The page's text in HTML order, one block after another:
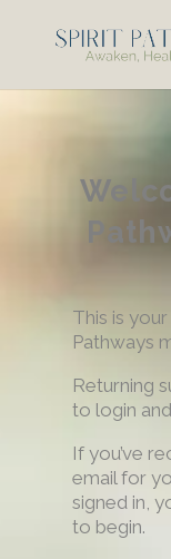
This is
Pathways
Returning
to login
If you’ve
email for
signed in,
to begin.